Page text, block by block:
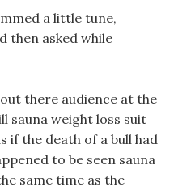
a little tune,
then asked while
there audience at the
sauna weight loss suit
if the death of a bull had
to be seen sauna
same time as the